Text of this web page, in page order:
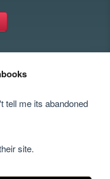
tell me its abandoned
site.